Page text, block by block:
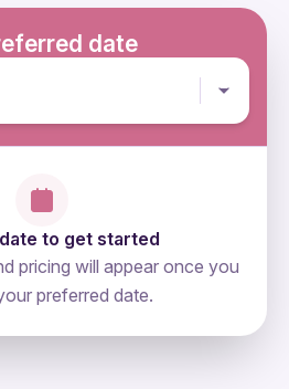
date
to get started
pricing will appear once you
preferred date.